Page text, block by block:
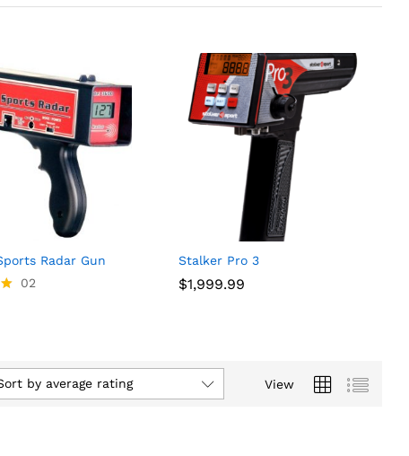
Radar Gun
02
Stalker Pro 3
$1,999.99
$1,999.99
View
by average rating